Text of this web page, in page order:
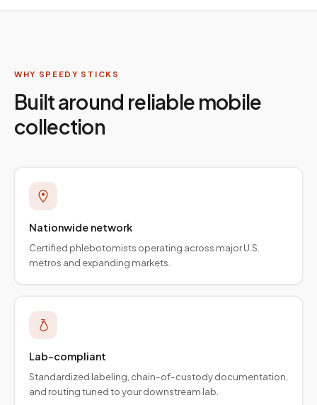
WHY SPEEDY STICKS
Built around reliable mobile
collection
Nationwide network
Certified phlebotomists operating across major U.S.
metros and expanding markets.
Lab-compliant
Standardized labeling, chain-of-custody documentation,
and routing tuned to your downstream lab.